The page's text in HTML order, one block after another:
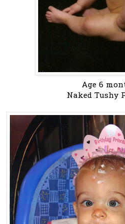
Age 6
Naked Tushy